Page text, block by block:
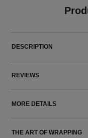
DESCRIPTION
REVIEWS
MORE DETAILS
THE ART OF WRAPPING